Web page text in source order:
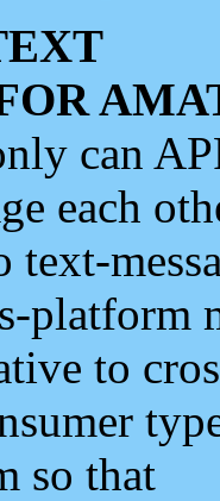
can
each
text-
platform
to
so that